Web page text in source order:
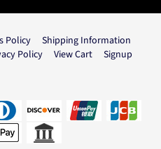
Policy
Shipping Information
Policy View Cart Signup